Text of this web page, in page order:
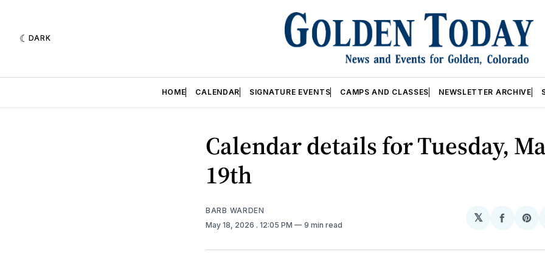
DARK
HOME CALENDAR SIGNATURE EVENTS CAMPS AND CLASSES NEWSLETTER ARCHIVE
Calendar details for Tuesday,
19th
BARB WARDEN
May 18, 2026 . 12:05 PM 9 min read
𝕏
Share